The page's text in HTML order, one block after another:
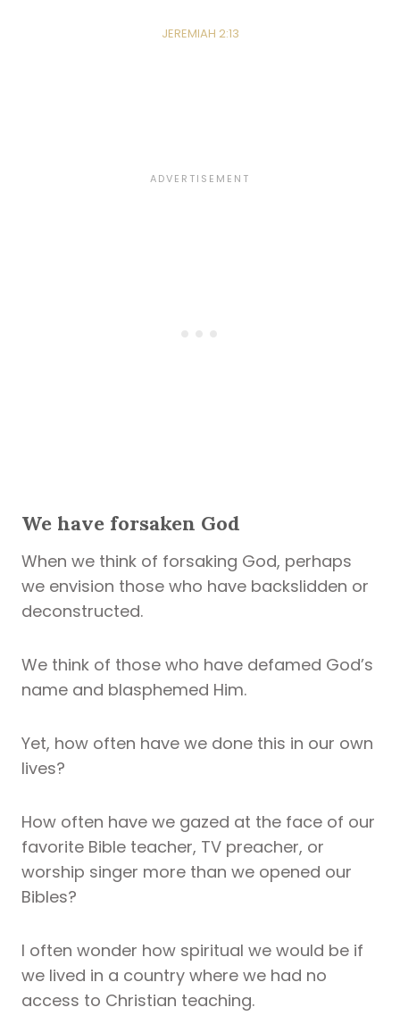
JEREMIAH 2:13
We have forsaken God
When we think of forsaking God, perhaps
we envision those who have backslidden or
deconstructed.
We think of those who have defamed God’s
name and blasphemed Him.
Yet, how often have we done this in our own
lives?
How often have we gazed at the face of our
favorite Bible teacher, TV preacher, or
worship singer more than we opened our
Bibles?
I often wonder how spiritual we would be if
we lived in a country where we had no
access to Christian teaching.